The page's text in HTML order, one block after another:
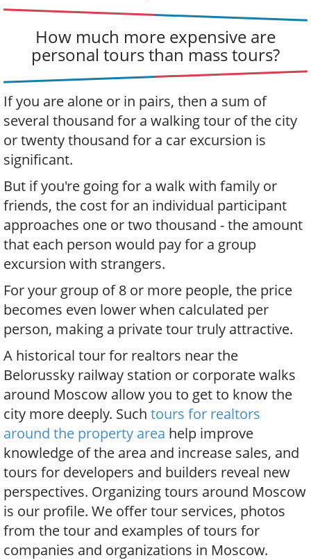
How much more expensive are
personal tours than mass tours?
If you are alone or in pairs, then a sum of
several thousand for a walking tour of the city
or twenty thousand for a car excursion is
significant.
But if you're going for a walk with family or
friends, the cost for an individual participant
approaches one or two thousand - the amount
that each person would pay for a group
excursion with strangers.
For your group of 8 or more people, the price
becomes even lower when calculated per
person, making a private tour truly attractive.
A historical tour for realtors near the
Belorussky railway station or corporate walks
around Moscow allow you to get to know the
city more deeply. Such tours for realtors
around the property area help improve
knowledge of the area and increase sales, and
tours for developers and builders reveal new
perspectives. Organizing tours around Moscow
is our profile. We offer tour services, photos
from the tour and examples of tours for
companies and organizations in Moscow.